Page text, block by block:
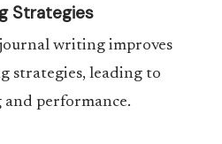
Strategies
writing improves
strategies, leading to
performance.